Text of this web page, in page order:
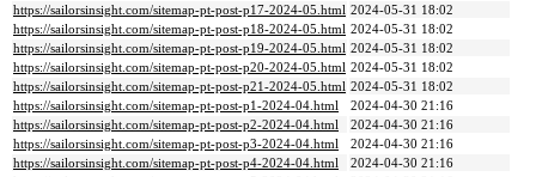
https://sailorsinsight.com/sitemap-pt-post-p17-2024-05.html 2024-05-31 18:02
https://sailorsinsight.com/sitemap-pt-post-p18-2024-05.html 2024-05-31 18:02
https://sailorsinsight.com/sitemap-pt-post-p19-2024-05.html 2024-05-31 18:02
https://sailorsinsight.com/sitemap-pt-post-p20-2024-05.html 2024-05-31 18:02
https://sailorsinsight.com/sitemap-pt-post-p21-2024-05.html 2024-05-31 18:02
https://sailorsinsight.com/sitemap-pt-post-p1-2024-04.html
2024-04-30 21:16
https://sailorsinsight.com/sitemap-pt-post-p2-2024-04.html
2024-04-30 21:16
https://sailorsinsight.com/sitemap-pt-post-p3-2024-04.html
2024-04-30 21:16
https://sailorsinsight.com/sitemap-pt-post-p4-2024-04.html
2024-04-30 21:16